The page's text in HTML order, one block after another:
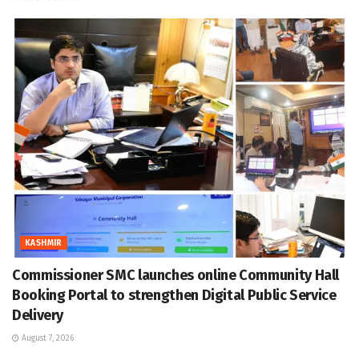
KASHMIR
Commissioner SMC launches online Community Hall
Booking Portal to strengthen Digital Public Service
Delivery
August 7, 2026